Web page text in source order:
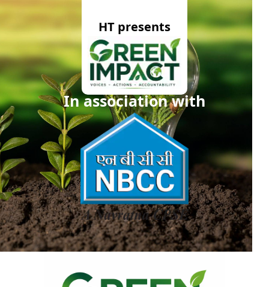
HT presents
In association with